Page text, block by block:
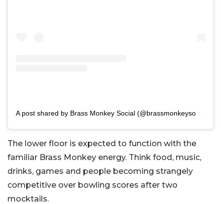
The lower floor is expected to function with the
familiar Brass Monkey energy. Think food, music,
drinks, games and people becoming strangely
competitive over bowling scores after two
mocktails.